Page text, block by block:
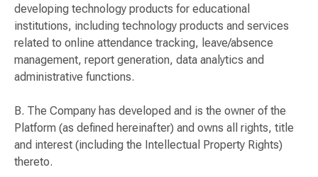
developing technology products for educational
institutions, including technology products and services
related to online attendance tracking, leave/absence
management, report generation, data analytics and
administrative functions.
B. The Company has developed and is the owner of the
Platform (as defined hereinafter) and owns all rights, title
and interest (including the Intellectual Property Rights)
thereto.